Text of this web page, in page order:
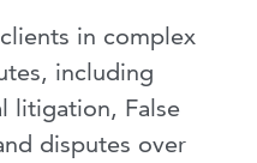
in complex
including
litigation, False
disputes over